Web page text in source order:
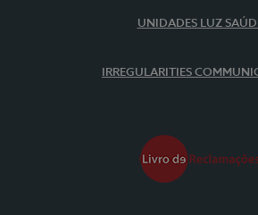
UNIDADES LUZ
IRREGULARITIES